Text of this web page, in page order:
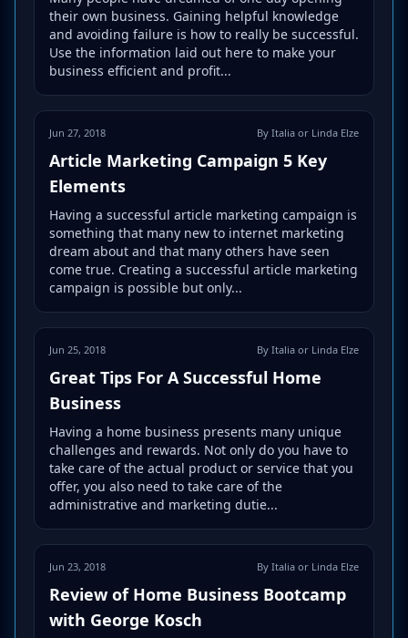
their own business. Gaining helpful knowledge
and avoiding failure is how to really be successful.
Use the information laid out here to make your
business efficient and profit...
Jun 27, 2018 By Italia or Linda Elze
Article Marketing Campaign 5 Key
Elements
Having a successful article marketing campaign is
something that many new to internet marketing
dream about and that many others have seen
come true. Creating a successful article marketing
campaign is possible but only...
Jun 25, 2018 By Italia or Linda Elze
Great Tips For A Successful Home
Business
Having a home business presents many unique
challenges and rewards. Not only do you have to
take care of the actual product or service that you
offer, you also need to take care of the
administrative and marketing dutie...
Jun 23, 2018 By Italia or Linda Elze
Review of Home Business Bootcamp
with George Kosch